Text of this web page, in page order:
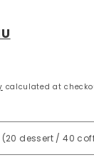
calculated at